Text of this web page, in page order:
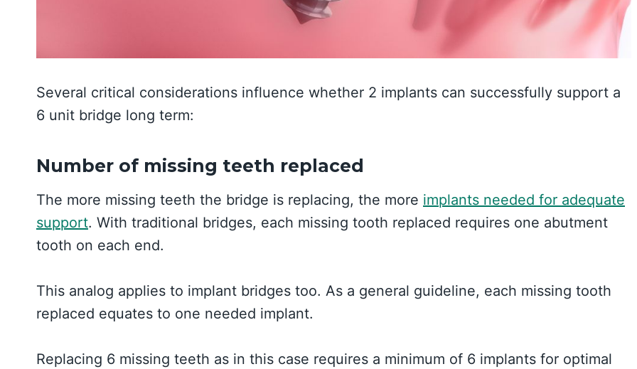
Several critical considerations influence whether 2 implants can successfully support a
6 unit bridge long term:
Number of missing teeth replaced
The more missing teeth the bridge is replacing, the more implants needed for adequate
support. With traditional bridges, each missing tooth replaced requires one abutment
tooth on each end.
This analog applies to implant bridges too. As a general guideline, each missing tooth
replaced equates to one needed implant.
Replacing 6 missing teeth as in this case requires a minimum of 6 implants for optimal